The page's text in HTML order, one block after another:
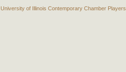
University of Illinois Contemporary Chamber Players